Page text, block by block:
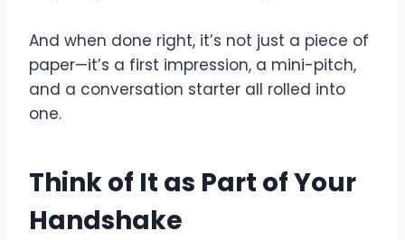
And when done right, it’s not just a piece of
paper—it’s a first impression, a mini-pitch,
and a conversation starter all rolled into
one.
Think of It as Part of Your
Handshake